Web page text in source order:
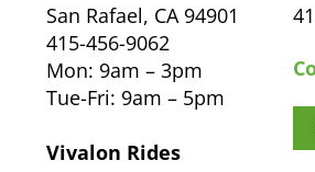
San Rafael, CA 94901
415-456-9062
Mon: 9am – 3pm
Tue-Fri: 9am – 5pm
Vivalon Rides